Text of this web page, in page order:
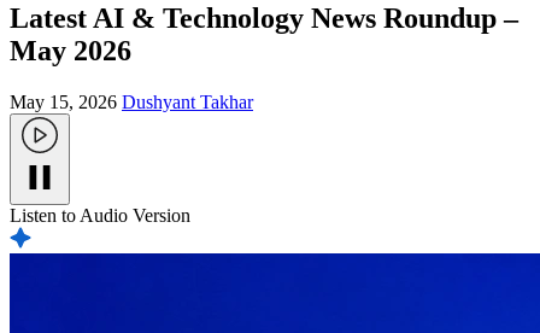
Latest AI & Technology News Roundup –
May 2026
May 15, 2026 Dushyant Takhar
Listen to Audio Version